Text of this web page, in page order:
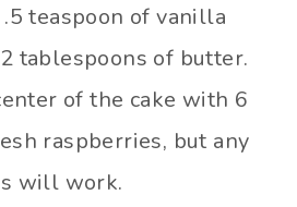
teaspoon of vanilla
tablespoons of butter.
of the cake with 6
raspberries, but any
will work.